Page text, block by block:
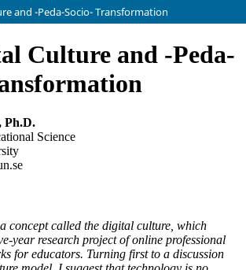
and -Peda-Socio- Transformation